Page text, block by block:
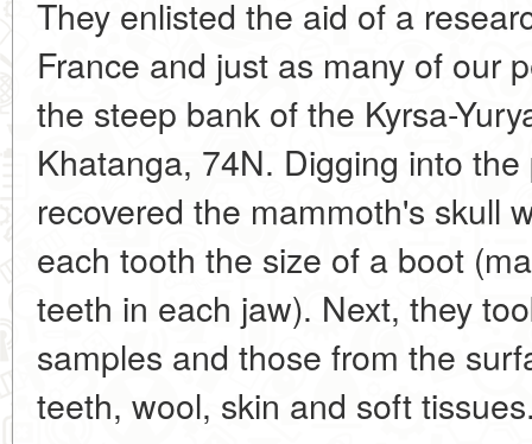
They enlisted the aid of a
France and just as many of our
the steep bank of the Kyrsa-
Khatanga, 74N. Digging into
recovered the mammoth's skull
each tooth the size of a boot
teeth in each jaw). Next, they
samples and those from the
teeth, wool, skin and soft